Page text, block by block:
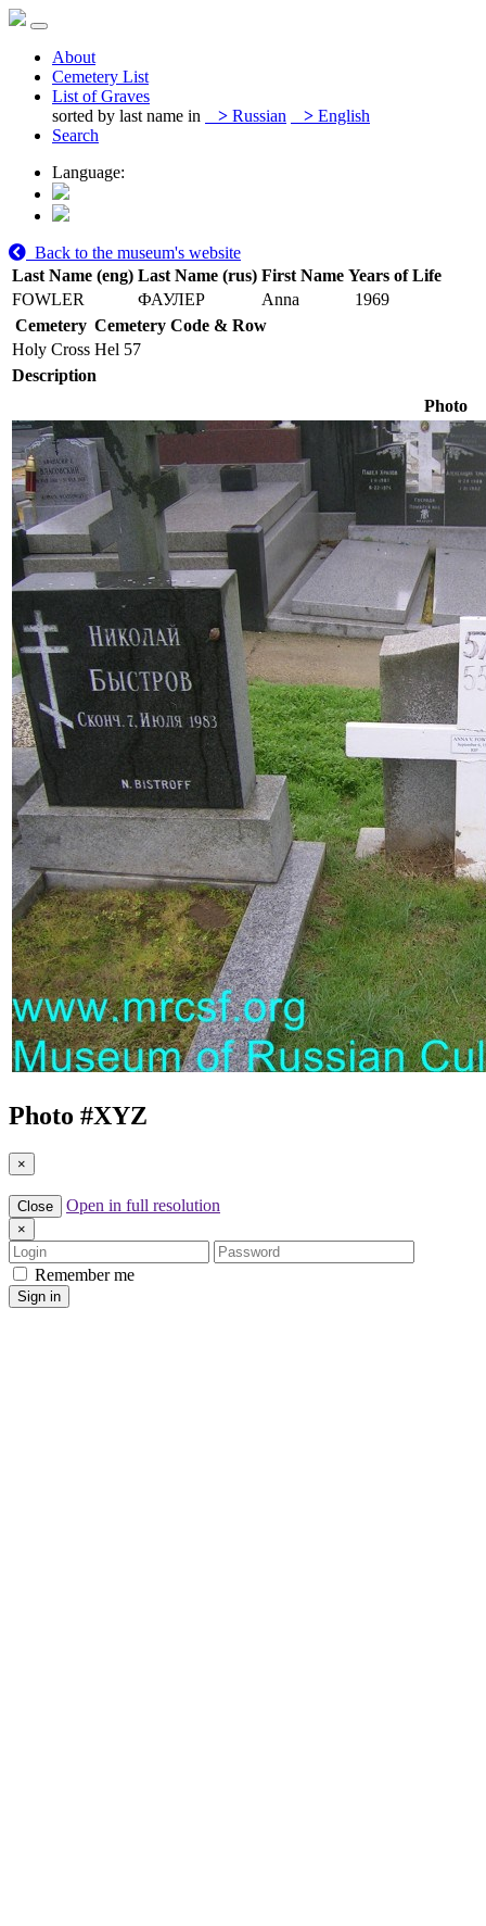
About
Cemetery List
List of Graves
sorted by last name in
> Russian > English
Search
Language:
Back to the museum's website
Last Name (eng) Last Name (rus) First Name Years of Life
FOWLER
ФАУЛЕР Anna
1969
Cemetery Cemetery Code & Row
Holy Cross Hel 57
Description
Photo
Photo #XYZ
×
Close Open in full resolution
×
Login
Password
Remember me
Sign in